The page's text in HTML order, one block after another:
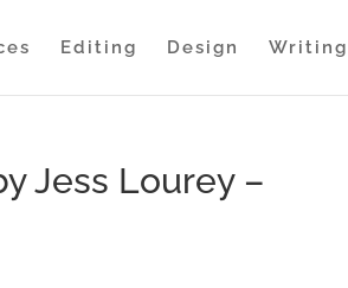
Editing Design Writing
Jess Lourey –